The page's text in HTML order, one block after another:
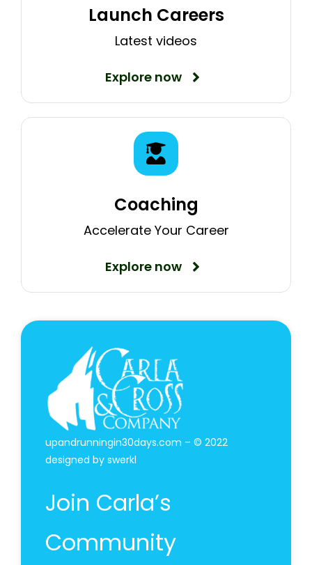
Launch Careers
Latest videos
Explore now
Coaching
Accelerate Your Career
Explore now
upandrunningin30days.com – © 2022
designed by swerkl
Join Carla’s
Community